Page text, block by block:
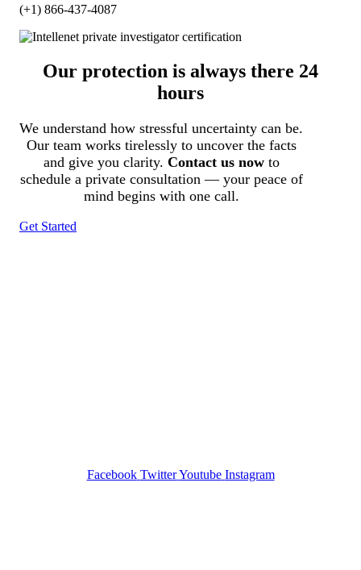
(+1) 866-437-4087
Our protection is always there 24
hours
We understand how stressful uncertainty can be.
Our team works tirelessly to uncover the facts
and give you clarity. Contact us nowto
schedule a private consultation — your peace of
mind begins with one call.
Get Started
Facebook Twitter Youtube Instagram